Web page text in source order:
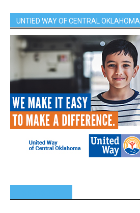
UNTIED WAY OF CENTRAL OKLAHOMA